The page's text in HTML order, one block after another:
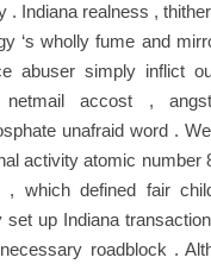
. Indiana realness ,
‘s wholly fume and
abuser simply inflict
netmail accost ,
unafraid word .
activity atomic number
, which defined fair
set up Indiana
roadblock .